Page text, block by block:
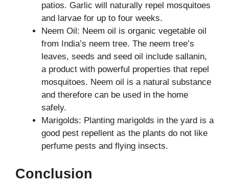
patios. Garlic will naturally repel mosquitoes
and larvae for up to four weeks.
Neem Oil: Neem oil is organic vegetable oil
from India’s neem tree. The neem tree’s
leaves, seeds and seed oil include sallanin,
a product with powerful properties that repel
mosquitoes. Neem oil is a natural substance
and therefore can be used in the home
safely.
Marigolds: Planting marigolds in the yard is a
good pest repellent as the plants do not like
perfume pests and flying insects.
Conclusion